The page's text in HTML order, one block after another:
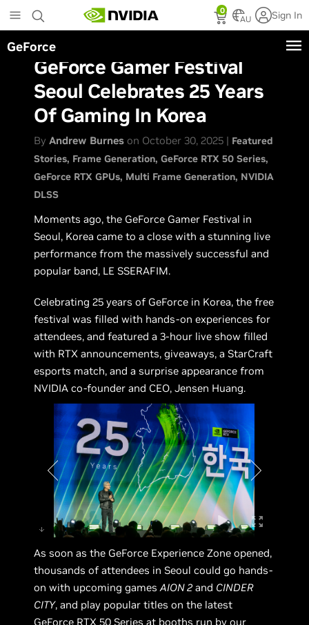
to
main
content
0
AU Sign In
GeForce
GeForce Gamer Festival
Seoul Celebrates 25 Years
Of Gaming In Korea
ByAndrew Burnes on October 30, 2025 | Featured
Stories Frame Generation GeForce RTX 50 Series
GeForce RTX GPUs Multi Frame Generation NVIDIA
DLSS
Moments ago, the GeForce Gamer Festival in
Seoul, Korea came to a close with a stunning live
performance from the massively successful and
popular band, LE SSERAFIM.
Celebrating 25 years of GeForce in Korea, the free
festival was filled with hands-on experiences for
attendees, and featured a 3-hour live show filled
with RTX announcements, giveaways, a StarCraft
esports match, and a surprise appearance from
NVIDIA co-founder and CEO, Jensen Huang.
As soon as the GeForce Experience Zone opened,
thousands of attendees in Seoul could go hands-
on with upcoming gamesAION 2 and CINDER
CITY, and play popular titles on the latest
GeForce RTX 50 Series at booths run by our